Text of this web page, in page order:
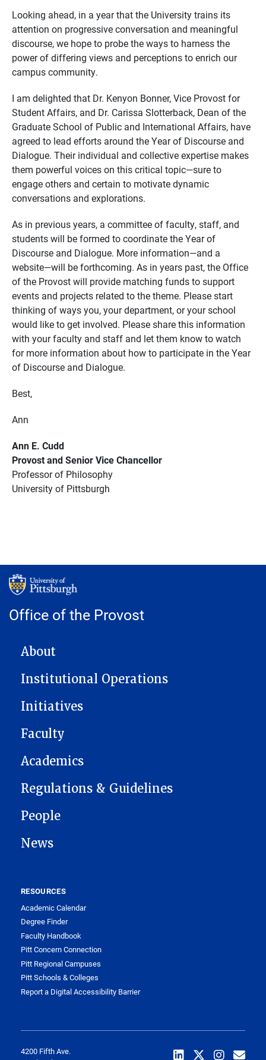
Looking ahead, in a year that the University trains its
attention on progressive conversation and meaningful
discourse, we hope to probe the ways to harness the
power of differing views and perceptions to enrich our
campus community.
I am delighted that Dr. Kenyon Bonner, Vice Provost for
Student Affairs, and Dr. Carissa Slotterback, Dean of the
Graduate School of Public and International Affairs, have
agreed to lead efforts around the Year of Discourse and
Dialogue. Their individual and collective expertise makes
them powerful voices on this critical topic—sure to
engage others and certain to motivate dynamic
conversations and explorations.
As in previous years, a committee of faculty, staff, and
students will be formed to coordinate the Year of
Discourse and Dialogue. More information—and a
website—will be forthcoming. As in years past, the Office
of the Provost will provide matching funds to support
events and projects related to the theme. Please start
thinking of ways you, your department, or your school
would like to get involved. Please share this information
with your faculty and staff and let them know to watch
for more information about how to participate in the Year
of Discourse and Dialogue.
Best,
Ann
Ann E. Cudd
Provost and Senior Vice Chancellor
Professor of Philosophy
University of Pittsburgh
Office of the Provost
MAIN NAVIGATION
About
Institutional Operations
Initiatives
Faculty
Academics
Regulations & Guidelines
People
News
RESOURCES
Academic Calendar
Degree Finder
Faculty Handbook
Pitt Concern Connection
Pitt Regional Campuses
Pitt Schools & Colleges
Report a Digital Accessibility Barrier
4200 Fifth Ave.